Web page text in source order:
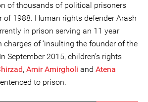
of thousands of political prisoners
of 1988. Human rights defender Arash
in prison serving an 11 year
charges of ‘insulting the founder of the
September 2015, children’s rights
, Amir Amirgholi and Atena
to prison.